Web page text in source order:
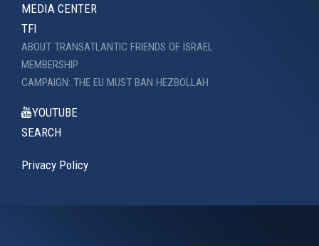
MEDIA CENTER
TFI
ABOUT TRANSATLANTIC FRIENDS OF ISRAEL
MEMBERSHIP
CAMPAIGN: THE EU MUST BAN HEZBOLLAH
YOUTUBE
SEARCH
Privacy Policy